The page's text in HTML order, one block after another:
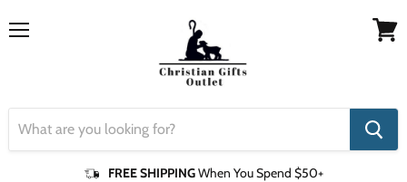
FREE SHIPPINGWhen You Spend $50+